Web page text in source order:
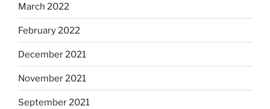
March 2022
February 2022
December 2021
November 2021
September 2021